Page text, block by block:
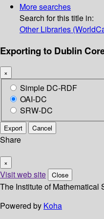
More searches
Search for this title in:
Other Libraries
Exporting to Dublin
×
Simple DC-RDF
OAI-DC
SRW-DC
Export Cancel
Share
×
Visit web site Close
The Institute of Mathematical
Powered by Koha